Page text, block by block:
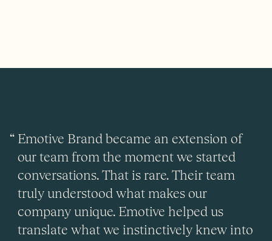
Emotive Brand became an extension of
our team from the moment we started
conversations. That is rare. Their team
truly understood what makes our
company unique. Emotive helped us
translate what we instinctively knew into